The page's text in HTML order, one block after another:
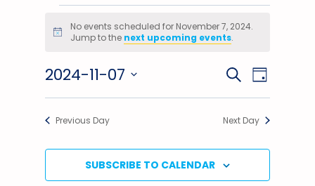
Events
November
7,
2024
Notice
No events scheduled for November 7, 2024.
Jump to the next upcoming events.
Events
Search
Views
SEARCHEvent
Views
DAY
2024-11-07
Select
Previous Day Next Day
SUBSCRIBE TO CALENDAR